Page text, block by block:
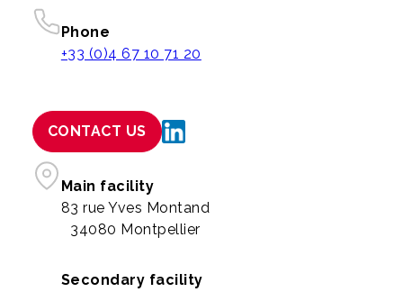
Phone
+33 (0)4 67 10 71 20
CONTACT US
Main facility
83 rue Yves Montand
34080 Montpellier
Secondary facility